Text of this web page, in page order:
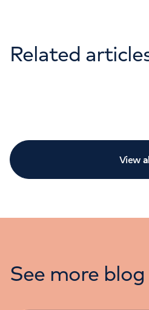
Related
View
See more